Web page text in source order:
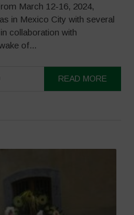
March 12-16, 2024,
in Mexico City with several
collaboration with
of...
READ MORE